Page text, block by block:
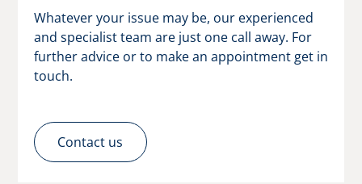
Whatever your issue may be, our experienced
and specialist team are just one call away. For
further advice or to make an appointment get in
touch.
Contact us